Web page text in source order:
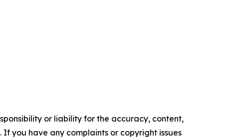
or liability for the accuracy, content,
you have any complaints or copyright issues